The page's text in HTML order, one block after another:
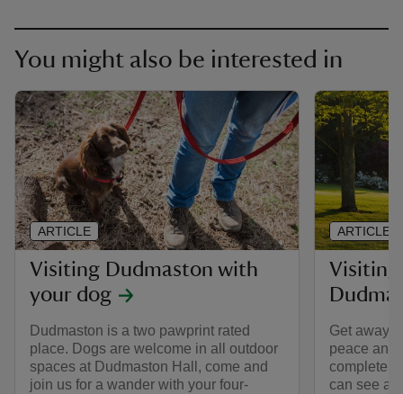
You might also be interested in
Visiting Dudmaston with
your dog
Dudmaston is a two pawprint rated
place. Dogs are welcome in all outdoor
spaces at Dudmaston Hall, come and
join us for a wander with your four-
ARTICLE
Visiting
Get away
peace and
complete
can see
ARTICLE